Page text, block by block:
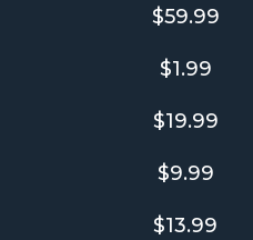
$59.99
$1.99
$19.99
$9.99
$13.99